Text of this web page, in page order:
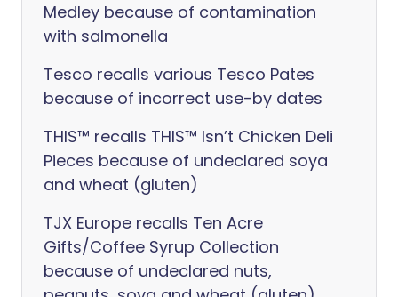
Medley because of contamination
with salmonella
Tesco recalls various Tesco Pates
because of incorrect use-by dates
THIS™ recalls THIS™ Isn’t Chicken Deli
Pieces because of undeclared soya
and wheat (gluten)
TJX Europe recalls Ten Acre
Gifts/Coffee Syrup Collection
because of undeclared nuts,